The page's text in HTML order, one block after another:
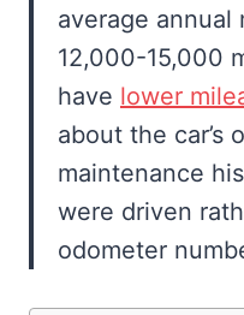
average annual
12,000-15,000
have lower
about the car’s
maintenance
were driven
odometer